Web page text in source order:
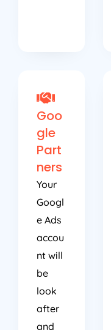
Goo
gle
Part
ners
Your
Googl
e Ads
accou
nt will
be
look
after
and